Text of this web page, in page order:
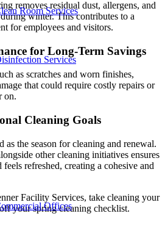
Room Services
Services
Offices
removes residual dust, allergens, and
winter. This contributes to a
for employees and visitors.
for Long-Term Savings
as scratches and worn finishes,
that could require costly repairs or
on.
Cleaning Goals
the season for cleaning and renewal.
other cleaning initiatives ensures
refreshed, creating a cohesive and
Facility Services, take cleaning your
your spring cleaning checklist.